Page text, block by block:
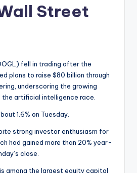
Street
fell in trading after the
plans to raise $80 billion through
underscoring the growing
artificial intelligence race.
1.6% on Tuesday.
strong investor enthusiasm for
had gained more than 20% year-
close.
among the largest equity capital